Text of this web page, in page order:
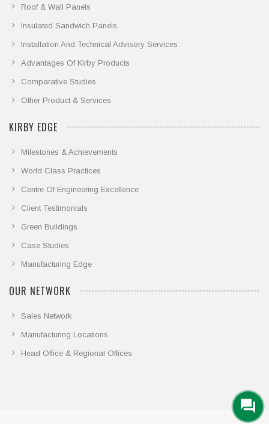
Roof & Wall Panels
Insulated Sandwich Panels
Installation And Technical Advisory Services
Advantages Of Kirby Products
Comparative Studies
Other Product & Services
KIRBY EDGE
Milestones & Achievements
World Class Practices
Centre Of Engineering Excellence
Client Testimonials
Green Buildings
Case Studies
Manufacturing Edge
OUR NETWORK
Sales Network
Manufacturing Locations
Head Office & Regional Offices